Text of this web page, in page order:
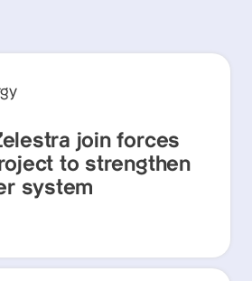
join forces
to strengthen
system